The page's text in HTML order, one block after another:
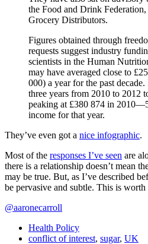
the Food and Drink
Grocery Distributors.
Figures obtained through
requests suggest industry
scientists in the Human
may have averaged close to
000) a year for the past
three years from 2010 to 2012
peaking at £380 874 in
income for that year.
They’ve even got a nice infographic.
Most of the responses I’ve seen are
there is a relationship doesn’t mean
may be true. But, as I’ve described
be pervasive and subtle. This is
@aaronecarroll
Health Policy
conflict of interest, sugar, UK